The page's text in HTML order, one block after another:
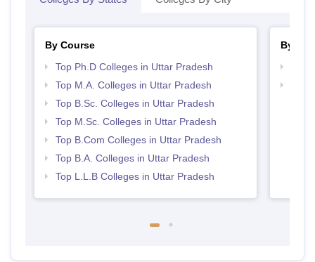
By Course
Top Ph.D Colleges in Uttar Pradesh
Top M.A. Colleges in Uttar Pradesh
Top B.Sc. Colleges in Uttar Pradesh
Top M.Sc. Colleges in Uttar Pradesh
Top B.Com Colleges in Uttar Pradesh
Top B.A. Colleges in Uttar Pradesh
Top L.L.B Colleges in Uttar Pradesh
By